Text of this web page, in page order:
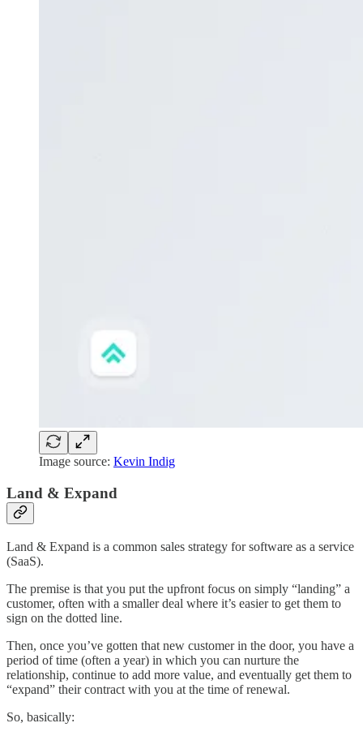
Image source: Kevin Indig
Land & Expand
Land & Expand is a common sales strategy for software as a service
(SaaS).
The premise is that you put the upfront focus on simply “landing” a
customer, often with a smaller deal where it’s easier to get them to
sign on the dotted line.
Then, once you’ve gotten that new customer in the door, you have a
period of time (often a year) in which you can nurture the
relationship, continue to add more value, and eventually get them to
“expand” their contract with you at the time of renewal.
So, basically: